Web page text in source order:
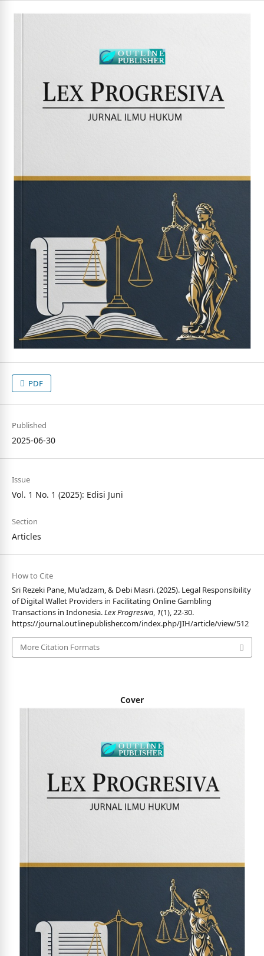
PDF
Published
2025-06-30
Issue
Vol. 1 No. 1 (2025): Edisi Juni
Section
Articles
How to Cite
Sri Rezeki Pane, Mu'adzam, & Debi Masri. (2025). Legal Responsibility
of Digital Wallet Providers in Facilitating Online Gambling
Transactions in Indonesia.Lex Progresiva, 1(1), 22-30.
https://journal.outlinepublisher.com/index.php/JIH/article/view/512
More Citation Formats
Cover